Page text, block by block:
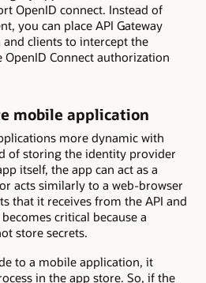
OpenID connect. Instead of
you can place API Gateway
clients to intercept the
Connect authorization
mobile application
more dynamic with
of storing the identity provider
itself, the app can act as a
acts similarly to a web-browser
that it receives from the API and
critical because a
store secrets.
to a mobile application, it
in the app store. So, if the